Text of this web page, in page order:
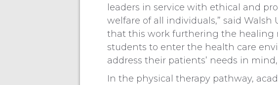
leaders in service with ethical and
welfare of all individuals,” said Walsh
that this work furthering the healing
students to enter the health care
address their patients’ needs in
In the physical therapy pathway,